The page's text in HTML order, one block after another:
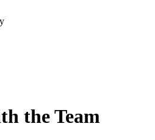
the Team